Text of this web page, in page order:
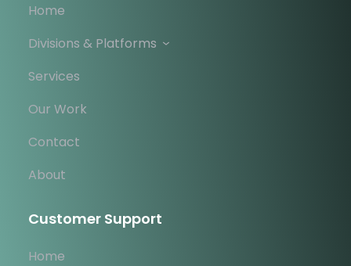
Home
Divisions & Platforms
Services
Our Work
Contact
About
Customer Support
Home